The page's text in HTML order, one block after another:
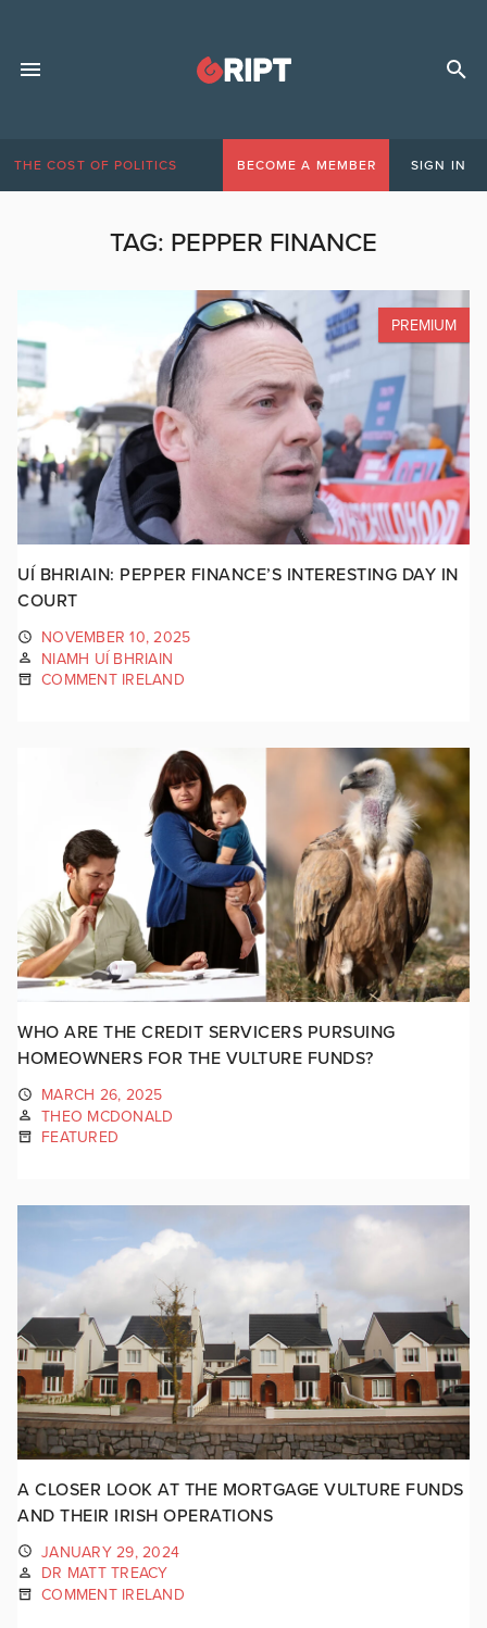
THE COST OF POLITICS BECOME A MEMBER SIGN IN
TAG: PEPPER FINANCE
PREMIUM
UÍ BHRIAIN: PEPPER FINANCE’S INTERESTING DAY IN
COURT
NOVEMBER 10, 2025
NIAMH UÍ BHRIAIN
COMMENT IRELAND
WHO ARE THE CREDIT SERVICERS PURSUING
HOMEOWNERS FOR THE VULTURE FUNDS?
MARCH 26, 2025
THEO MCDONALD
FEATURED
A CLOSER LOOK AT THE MORTGAGE VULTURE FUNDS
AND THEIR IRISH OPERATIONS
JANUARY 29, 2024
DR MATT TREACY
COMMENT IRELAND